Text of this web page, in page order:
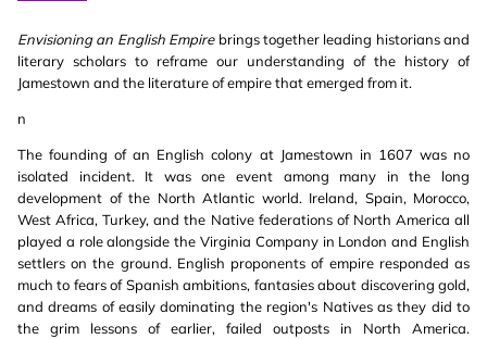
Envisioning an English Empirebrings together leading historians and
literary scholars to reframe our understanding of the history of
Jamestown and the literature of empire that emerged from it.
n
The founding of an English colony at Jamestown in 1607 was no
isolated incident. It was one event among many in the long
development of the North Atlantic world. Ireland, Spain, Morocco,
West Africa, Turkey, and the Native federations of North America all
played a role alongside the Virginia Company in London and English
settlers on the ground. English proponents of empire responded as
much to fears of Spanish ambitions, fantasies about discovering gold,
and dreams of easily dominating the region's Natives as they did to
the grim lessons of earlier, failed outposts in North America.